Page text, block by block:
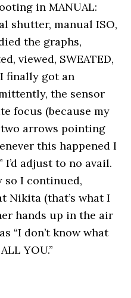
in MANUAL:
shutter, manual ISO,
the graphs,
viewed, SWEATED,
finally got an
the sensor
focus (because my
two arrows pointing
this happened I
I’d adjust to no avail.
so I continued,
Nikita (that’s what I
hands up in the air
“I don’t know what
YOU.”